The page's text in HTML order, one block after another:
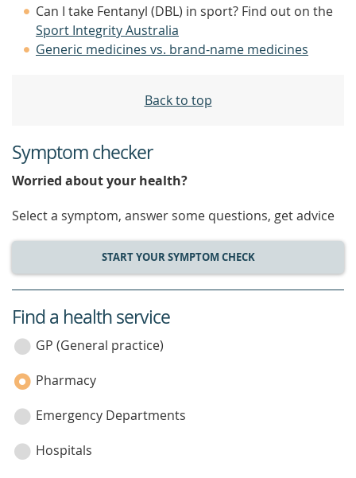
Can I take Fentanyl (DBL) in sport? Find out on the
Sport Integrity Australia
Generic medicines vs. brand-name medicines
Back to top
Symptom checker
Worried about your health?
Select a symptom, answer some questions, get advice
START YOUR SYMPTOM CHECK
service
category
Find a health service
GP (General practice)
Pharmacy
Emergency Departments
Hospitals